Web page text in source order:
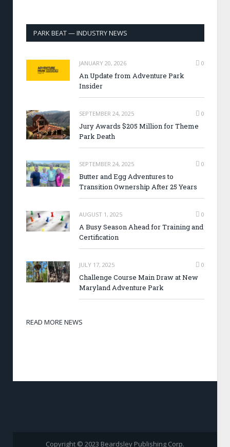
PARK BEAT — INDUSTRY NEWS
JANUARY 20, 2026 0
An Update from Adventure Park
Insider
SEPTEMBER 24, 2025 0
Jury Awards $205 Million for Theme
Park Death
SEPTEMBER 24, 2025 0
Butter and Egg Adventures to
Transition Ownership After 25 Years
AUGUST 1, 2025 0
A Busy Season Ahead for Training and
Certification
JULY 17, 2025 0
Challenge Course Main Draw at New
Maryland Adventure Park
READ MORE NEWS
Copyright © 2023 Beardsley Publishing Corp.